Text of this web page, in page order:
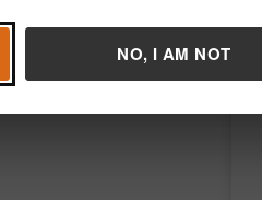
NO, I AM NOT